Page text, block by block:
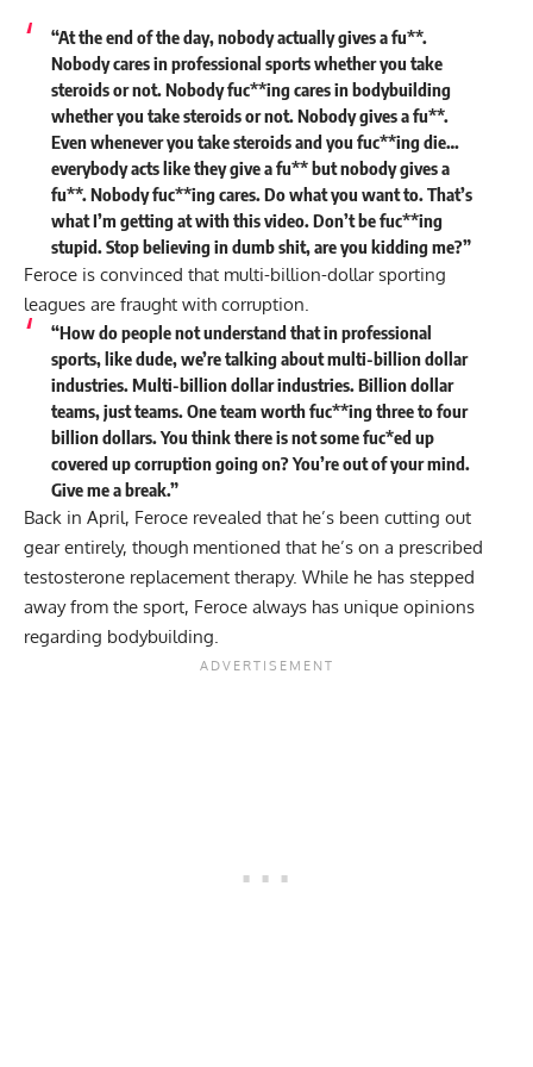
“At the end of the day, nobody actually gives a fu**.
Nobody cares in professional sports whether you take
steroids or not. Nobody fuc**ing cares in bodybuilding
whether you take steroids or not.Nobody gives a fu**.
Even whenever you take steroids and you fuc**ing die…
everybody acts like they give a fu** but nobody gives a
fu**. Nobody fuc**ing cares. Do what you want to. That’s
what I’m getting at with this video. Don’t be fuc**ing
stupid. Stop believing in dumb shit, are you kidding me?”
Feroce is convinced that multi-billion-dollar sporting
leagues are fraught with corruption.
“How do people not understand that in professional
sports, like dude, we’re talking about multi-billion dollar
industries. Multi-billion dollar industries. Billion dollar
teams, just teams. One team worth fuc**ing three to four
billion dollars. You think there is not some fuc*ed up
covered up corruption going on? You’re out of your mind.
Give me a break.”
Back in April, Feroce revealed that he’s been cutting out
gear entirely, though mentioned that he’s on a prescribed
testosterone replacement therapy. While he has stepped
away from the sport, Feroce always has unique opinions
regarding bodybuilding.